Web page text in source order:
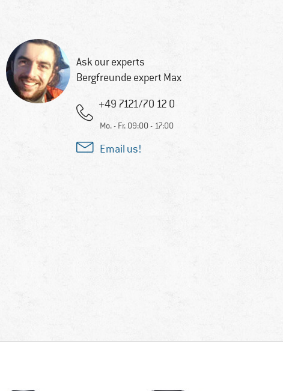
Ask our experts
Bergfreunde expert Max
+49 7121/70 12 0
Mo. - Fr. 09:00 - 17:00
Email us!